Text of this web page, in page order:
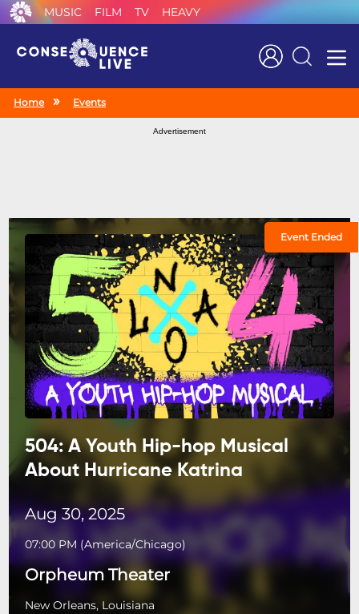
MUSIC FILM TV HEAVY
Search
Home Events
Advertisement
Event Ended
504: A Youth Hip-hop Musical
About Hurricane Katrina
Aug 30, 2025
07:00 PM (America/Chicago)
Orpheum Theater
New Orleans, Louisiana